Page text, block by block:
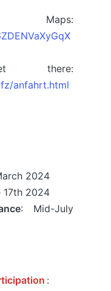
there:
anfahrt.html
2024
17th 2024
: Mid-July
: